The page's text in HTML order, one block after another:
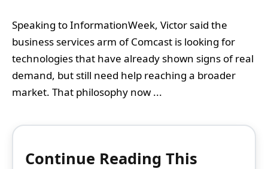
Speaking to InformationWeek, Victor said the
business services arm of Comcast is looking for
technologies that have already shown signs of real
demand, but still need help reaching a broader
market. That philosophy now ...
Continue Reading This